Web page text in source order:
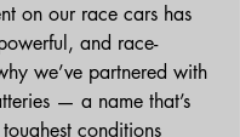
on our race cars has
and race-
we’ve partnered with
— a name that’s
conditions